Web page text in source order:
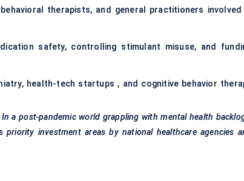
therapists, and general practitioners involved
safety, controlling stimulant misuse, and
health-tech startups , and cognitive behavior
a post-pandemic world grappling with mental health
investment areas by national healthcare agencies